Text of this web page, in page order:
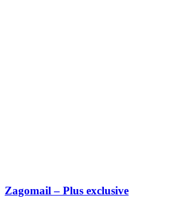
Zagomail – Plus exclusive